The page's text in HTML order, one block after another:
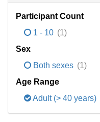
Participant Count
1 - 10 (1)
Sex
Both sexes (1)
Age Range
Adult (> 40 years)